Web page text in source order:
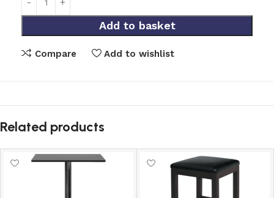
Add to basket
Compare Add to wishlist
Related products